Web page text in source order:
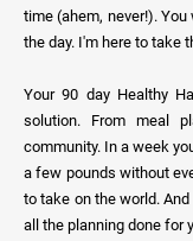
time (ahem, never!).
the day. I'm here to take
Your 90 day Healthy
solution. From meal
community. In a week
a few pounds without
to take on the world.
all the planning done for